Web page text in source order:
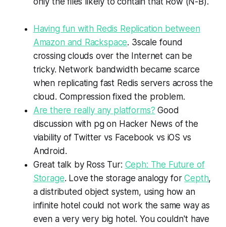
Having fun with Redis Replication between
Amazon and Rackspace. 3scale found
crossing clouds over the Internet can be
tricky. Network bandwidth became scarce
when replicating fast Redis servers across the
cloud. Compression fixed the problem.
Are there really any platforms? Good
discussion with pg on Hacker News of the
viability of Twitter vs Facebook vs iOS vs
Android.
Great talk by Ross Tur: Ceph: The Future of
Storage. Love the storage analogy forCepth,
a distributed object system, using how an
infinite hotel could not work the same way as
even a very very big hotel. You couldn't have